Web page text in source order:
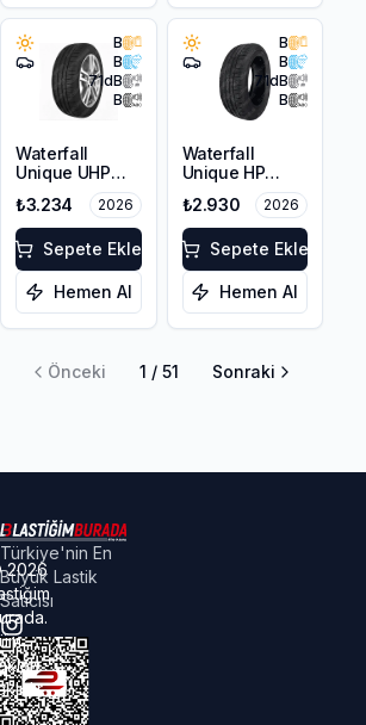
B
B
71dB
B
Waterfall
Unique UHP
215/55R17 94W
₺3.234 2026
Sepete Ekle
Hemen Al
B
B
71dB
B
Waterfall
Unique HP
205/60R16 92V
₺2.930 2026
Sepete Ekle
Hemen Al
Önceki 1 / 51 Sonraki
Türkiye'nin En
Büyük Lastik
Satıcısı
2026